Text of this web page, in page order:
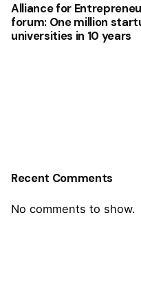
Alliance for
forum: One million
universities in 10 years
Recent Comments
No comments to show.